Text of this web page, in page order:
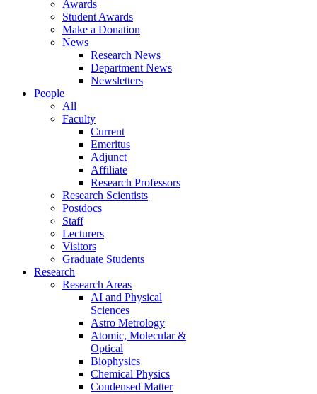
Awards
Student Awards
Make a Donation
News
Research News
Department News
Newsletters
People
All
Faculty
Current
Emeritus
Adjunct
Affiliate
Research Professors
Research Scientists
Postdocs
Staff
Lecturers
Visitors
Graduate Students
Research
Research Areas
AI and Physical
Sciences
Astro Metrology
Atomic, Molecular &
Optical
Biophysics
Chemical Physics
Condensed Matter